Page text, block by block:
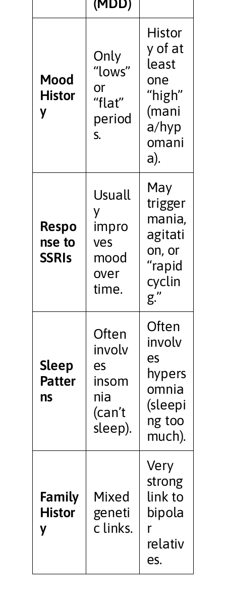
(MDD)
Mood
Histor
y
Only
“lows”
or
“flat”
period
s.
Histor
y of at
least
one
“high”
(mani
a/hyp
omani
a).
Respo
nse to
SSRIs
Usuall
y
impro
ves
mood
over
time.
May
trigger
mania,
agitati
on, or
“rapid
cyclin
g.”
Sleep
Patter
ns
Often
involv
es
insom
nia
(can’t
sleep).
Often
involv
es
hypers
omnia
(sleepi
ng too
much).
Family
Histor
y
Mixed
geneti
c links.
Very
strong
link to
bipola
r
relativ
es.